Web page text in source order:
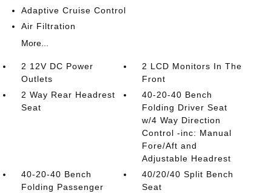
Adaptive Cruise Control
Air Filtration
More...
2 12V DC Power
Outlets
2 LCD Monitors In The
Front
2 Way Rear Headrest
Seat
40-20-40 Bench
Folding Driver Seat
w/4 Way Direction
Control -inc: Manual
Fore/Aft and
Adjustable Headrest
40-20-40 Bench
Folding Passenger
40/20/40 Split Bench
Seat